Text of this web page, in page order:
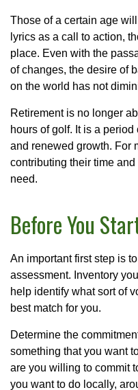
Those of a certain age
lyrics as a call to action,
place. Even with the
of changes, the desire of
on the world has not
Retirement is no longer
hours of golf. It is a
and renewed growth. For
contributing their time
need.
Before You
An important first step is
assessment. Inventory
help identify what sort of
best match for you.
Determine the
something that you want
are you willing to commit
you want to do locally,